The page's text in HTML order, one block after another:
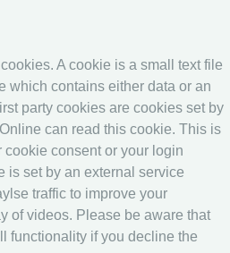
A cookie is a small text file
which contains either data or an
party cookies are cookies set by
can read this cookie. This is
cookie consent or your login
is set by an external service
traffic to improve your
of videos. Please be aware that
functionality if you decline the